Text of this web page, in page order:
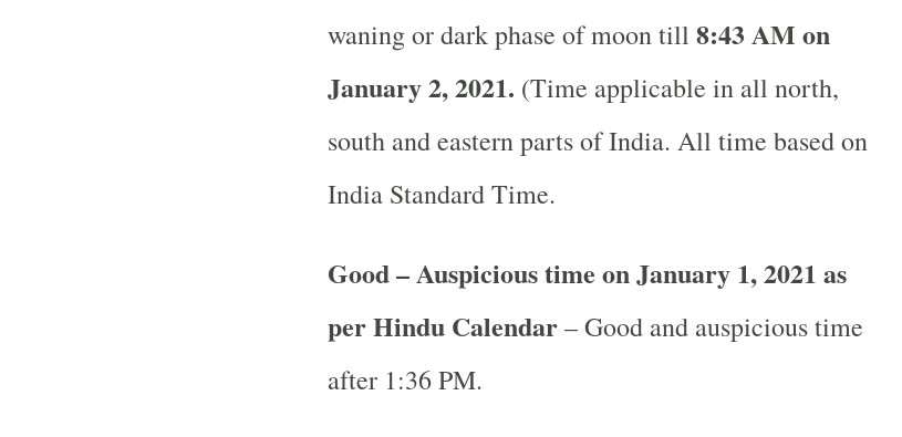
waning or dark phase of moon till 8:43 AM on
January 2, 2021. (Time applicable in all north,
south and eastern parts of India. All time based on
India Standard Time.
Good – Auspicious time on January 1, 2021 as
per Hindu Calendar– Good and auspicious time
after 1:36 PM.